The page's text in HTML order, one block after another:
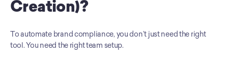
Creation)?
To automate brand compliance, you don’t just need the right
tool. You need the right team setup.